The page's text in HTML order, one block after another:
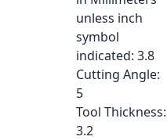
unless inch
symbol
indicated: 3.8
Cutting Angle:
5
Tool Thickness:
3.2